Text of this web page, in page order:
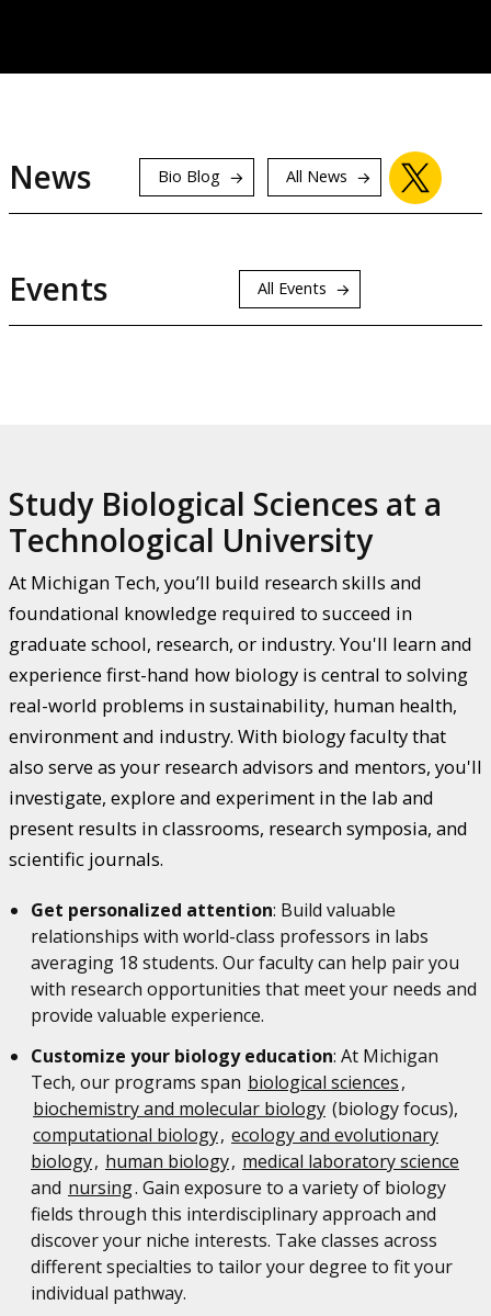
News Bio Blog All News
Events All Events
Study Biological Sciences at a
Technological University
At Michigan Tech, you’ll build research skills and
foundational knowledge required to succeed in
graduate school, research, or industry. You'll learn and
experience first-hand how biology is central to solving
real-world problems in sustainability, human health,
environment and industry. With biology faculty that
also serve as your research advisors and mentors, you'll
investigate, explore and experiment in the lab and
present results in classrooms, research symposia, and
scientific journals.
Get personalized attention: Build valuable
relationships with world-class professors in labs
averaging 18 students. Our faculty can help pair you
with research opportunities that meet your needs and
provide valuable experience.
Customize your biology education: At Michigan
Tech, our programs span biological sciences,
biochemistry and molecular biology (biology focus),
computational biology, ecology and evolutionary
biology, human biology, medical laboratory science
and nursing. Gain exposure to a variety of biology
fields through this interdisciplinary approach and
discover your niche interests. Take classes across
different specialties to tailor your degree to fit your
individual pathway.